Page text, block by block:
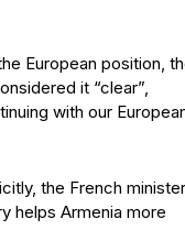
European position,
it “clear”,
with our
the French minister
helps Armenia more